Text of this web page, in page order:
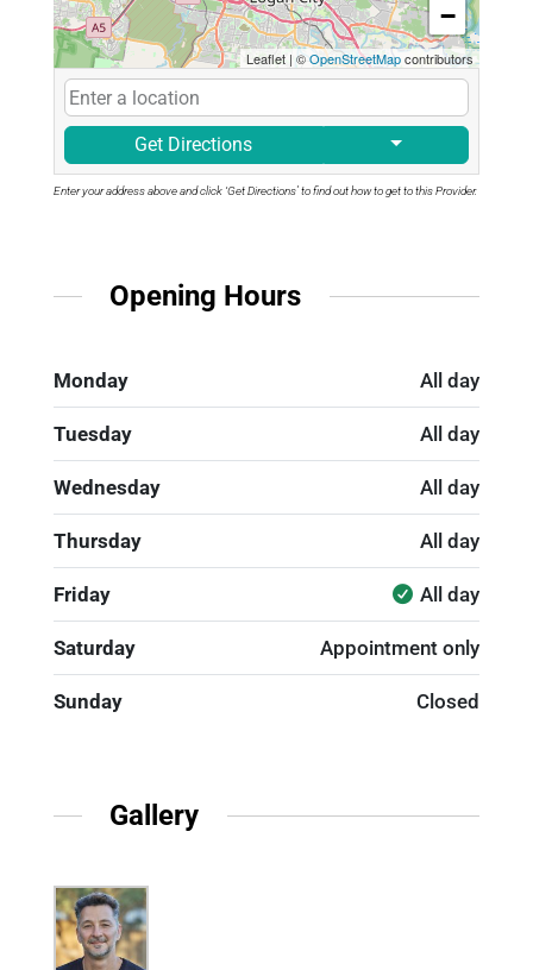
−
Leaflet | ©OpenStreetMapcontributors
Get Directions
Enter your address above and click ‘Get Directions’ to find out how to get to this Provider.
Opening Hours
Monday All day
Tuesday All day
Wednesday All day
Thursday All day
Friday All day
Saturday Appointment only
Sunday Closed
Gallery